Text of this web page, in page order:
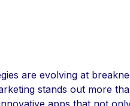
are evolving at
stands out more
apps that not